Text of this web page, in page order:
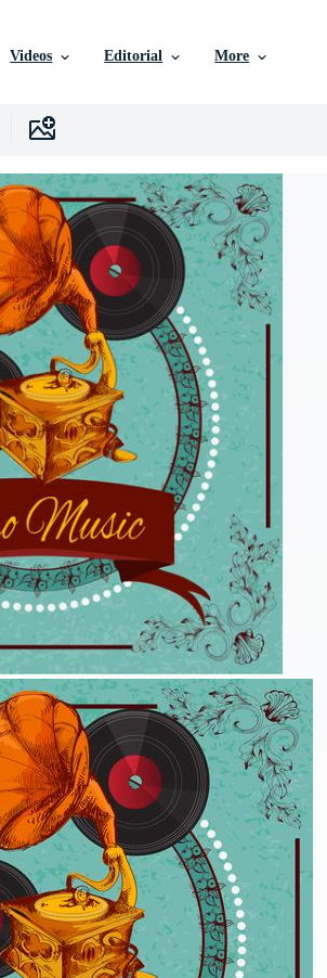
Videos Editorial More